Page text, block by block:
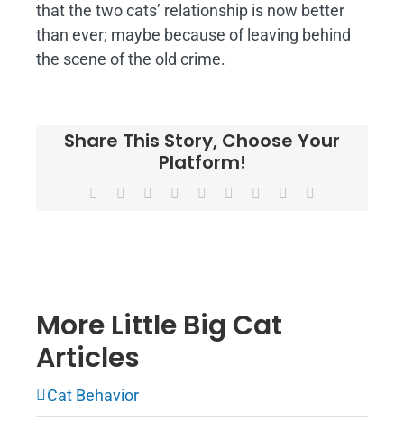
that the two cats’ relationship is now better
than ever; maybe because of leaving behind
the scene of the old crime.
Share This Story, Choose Your
Platform!
Facebook Reddit LinkedInWhatsApp
TumblrPinterest
More Little Big Cat
Articles
Cat Behavior